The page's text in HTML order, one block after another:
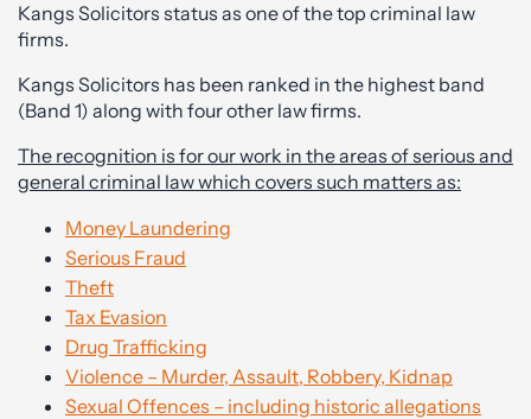
Kangs Solicitors status as one of the top criminal law
firms.
Kangs Solicitors has been ranked in the highest band
(Band 1) along with four other law firms.
The recognition is for our work in the areas of serious and
general criminal law which covers such matters as:
Money Laundering
Serious Fraud
Theft
Tax Evasion
Drug Trafficking
Violence – Murder, Assault, Robbery, Kidnap
Sexual Offences – including historic allegations